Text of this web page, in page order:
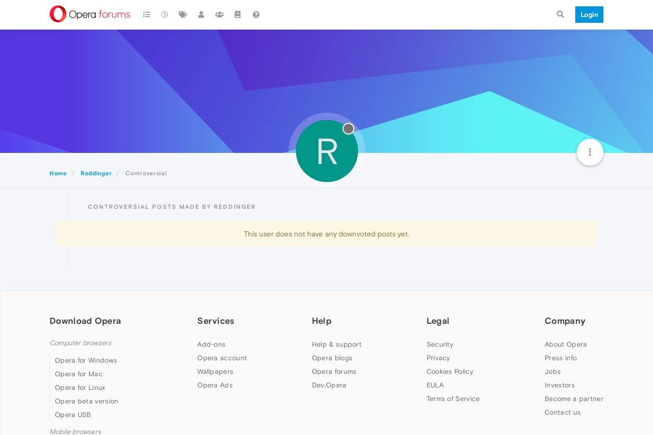
Login
Home Reddinger Controversial
R
CONTROVERSIAL POSTS MADE BY REDDINGER
This user does not have any downvoted posts yet.
Download Opera
Computer browsers
Opera for Windows
Opera for Mac
Opera for Linux
Opera beta version
Opera USB
Mobile browsers
Services
Add-ons
Opera account
Wallpapers
Opera Ads
Help
Help & support
Opera blogs
Opera forums
Dev.Opera
Legal
Security
Privacy
Cookies Policy
EULA
Terms of Service
Company
About Opera
Press info
Jobs
Investors
Become a partner
Contact us